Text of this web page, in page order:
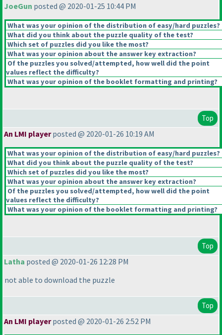
JoeGun posted @ 2020-01-25 10:44 PM
What was your opinion of the distribution of easy/hard puzzles?
What did you think about the puzzle quality of the test?
Which set of puzzles did you like the most?
What was your opinion about the answer key extraction?
Of the puzzles you solved/attempted, how well did the point
values reflect the difficulty?
What was your opinion of the booklet formatting and printing?
Top
An LMI playerposted @ 2020-01-26 10:19 AM
What was your opinion of the distribution of easy/hard puzzles?
What did you think about the puzzle quality of the test?
Which set of puzzles did you like the most?
What was your opinion about the answer key extraction?
Of the puzzles you solved/attempted, how well did the point
values reflect the difficulty?
What was your opinion of the booklet formatting and printing?
Top
Latha posted @ 2020-01-26 12:28 PM
not able to download the puzzle
Top
An LMI playerposted @ 2020-01-26 2:52 PM